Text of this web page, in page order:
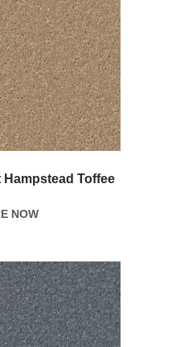
Toffee
NOW